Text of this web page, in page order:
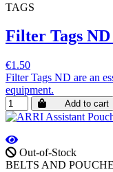
TAGS
Filter Tags ND
€1.50
Filter Tags ND are an
equipment.
Add to cart
Out-of-Stock
BELTS AND